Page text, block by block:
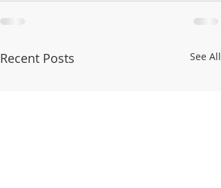
Recent Posts See All